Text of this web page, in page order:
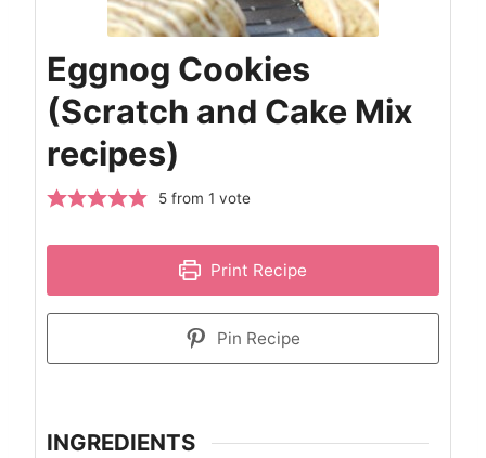
Eggnog Cookies
(Scratch and Cake Mix
recipes)
5 from 1 vote
Print Recipe
Pin Recipe
INGREDIENTS